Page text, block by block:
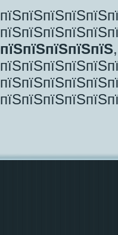
пїЅпїЅпїЅпїЅпїЅ